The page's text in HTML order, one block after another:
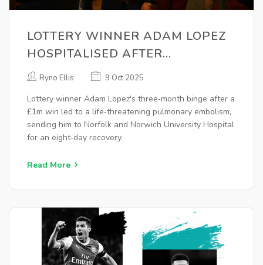
LOTTERY WINNER ADAM LOPEZ
HOSPITALISED AFTER
PARTY‑INDUCED BLOOD CLOTS
Ryno Ellis 9 Oct 2025
Lottery winner Adam Lopez's three‑month binge after a
£1m win led to a life‑threatening pulmonary embolism,
sending him to Norfolk and Norwich University Hospital
for an eight‑day recovery.
Read More